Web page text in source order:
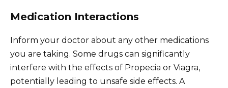
Medication Interactions
Inform your doctor about any other medications
you are taking. Some drugs can significantly
interfere with the effects of Propecia or Viagra,
potentially leading to unsafe side effects. A